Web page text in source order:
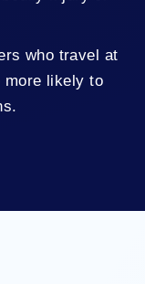
who travel at
more likely to